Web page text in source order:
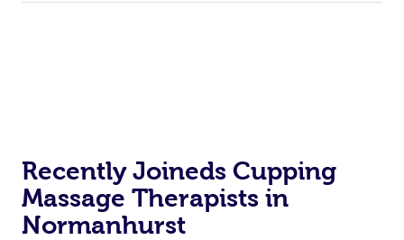
Recently Joineds Cupping
Massage Therapists in
Normanhurst